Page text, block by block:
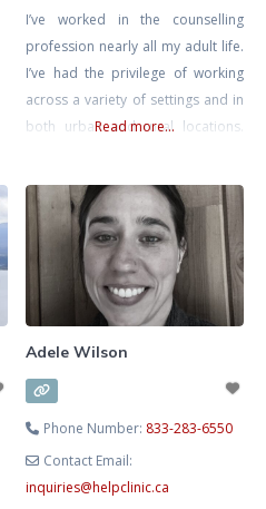
I’ve worked in the counselling
profession nearly all my adult life.
I’ve had the privilege of working
across a variety of settings and in
both urban and rural locations.
across Chinook’s Edge School
Division providing counselling for
teachers & educational assistants.
No matter where I’ve found
myself, it has been clear
Read more...
Adele Wilson
Phone Number: 833-283-6550
Contact Email:
inquiries@helpclinic.ca